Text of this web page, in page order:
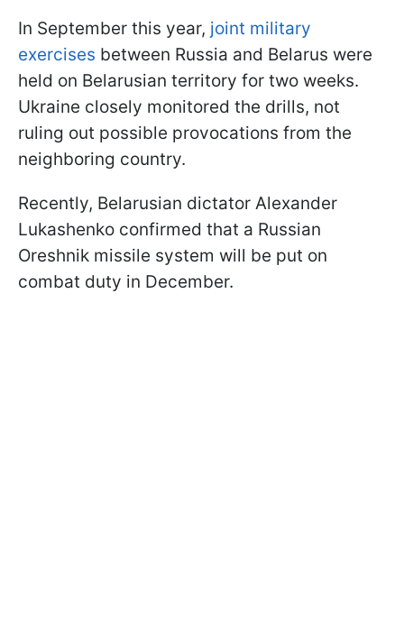
In September this year, joint military
exercises between Russia and Belarus were
held on Belarusian territory for two weeks.
Ukraine closely monitored the drills, not
ruling out possible provocations from the
neighboring country.
Recently, Belarusian dictator Alexander
Lukashenko confirmed that a Russian
Oreshnik missile system will be put on
combat duty in December.